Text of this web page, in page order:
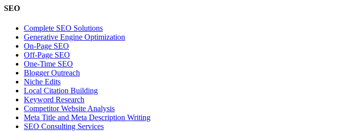
SEO
Complete SEO Solutions
Generative Engine Optimization
On-Page SEO
Off-Page SEO
One-Time SEO
Blogger Outreach
Niche Edits
Local Citation Building
Keyword Research
Competitor Website Analysis
Meta Title and Meta Description Writing
SEO Consulting Services